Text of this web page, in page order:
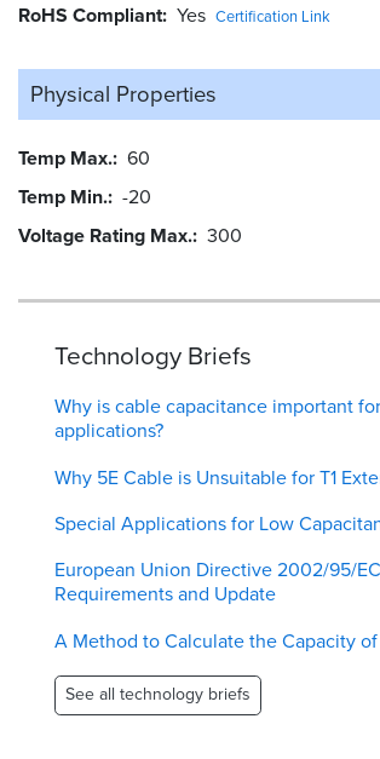
RoHS Compliant Yes Certification Link
Physical Properties
Temp Max. 60
Temp Min. -20
Voltage Rating Max. 300
Technology Briefs
Why is cable capacitance important
applications?
Why 5E Cable is Unsuitable for T1
Special Applications for Low
European Union Directive 2002/95/
Requirements and Update
A Method to Calculate the Capacity
See all technology briefs